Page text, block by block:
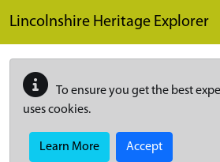
Lincolnshire Heritage Explorer
To ensure you get the best
uses cookies.
Learn More Accept